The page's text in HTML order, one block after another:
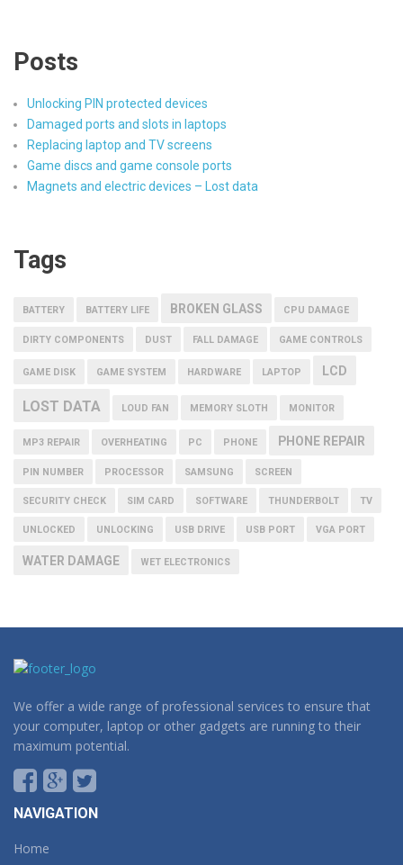
Posts
Unlocking PIN protected devices
Damaged ports and slots in laptops
Replacing laptop and TV screens
Game discs and game console ports
Magnets and electric devices – Lost data
Tags
BATTERY BATTERY LIFE BROKEN GLASS CPU DAMAGE
DIRTY COMPONENTS DUST FALL DAMAGE GAME CONTROLS
GAME DISK GAME SYSTEM HARDWARE LAPTOP LCD
LOST DATA LOUD FAN MEMORY SLOTH MONITOR
MP3 REPAIR OVERHEATING PC PHONE PHONE REPAIR
PIN NUMBER PROCESSOR SAMSUNG SCREEN
SECURITY CHECK SIM CARD SOFTWARE THUNDERBOLT TV
UNLOCKED UNLOCKING USB DRIVE USB PORT VGA PORT
WATER DAMAGE WET ELECTRONICS
We offer a wide range of professional services to ensure that
your computer, laptop or other gadgets are running to their
maximum potential.
NAVIGATION
Home